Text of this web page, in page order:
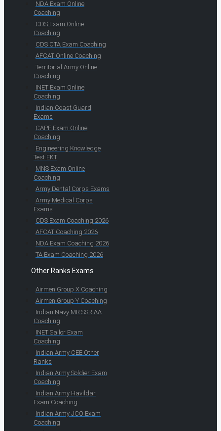
NDA Exam Online
Coaching
CDS Exam Online
Coaching
CDS OTA Exam Coaching
AFCAT Online Coaching
Territorial Army Online
Coaching
INET Exam Online
Coaching
Indian Coast Guard
Exams
CAPF Exam Online
Coaching
Engineering Knowledge
Test EKT
MNS Exam Online
Coaching
Army Dental Corps Exams
Army Medical Corps
Exams
CDS Exam Coaching 2026
AFCAT Coaching 2026
NDA Exam Coaching 2026
TA Exam Coaching 2026
Other Ranks Exams
Airmen Group X Coaching
Airmen Group Y Coaching
Indian Navy MR SSR AA
Coaching
INET Sailor Exam
Coaching
Indian Army CEE Other
Ranks
Indian Army Soldier Exam
Coaching
Indian Army Havildar
Exam Coaching
Indian Army JCO Exam
Coaching